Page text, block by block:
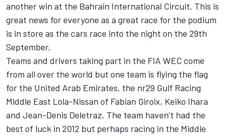
another win at the Bahrain International Circuit. This is
great news for everyone as a great race for the podium
is in store as the cars race into the night on the 29th
September.
Teams and drivers taking part in the FIA WEC come
from all over the world but one team is flying the flag
for the United Arab Emirates, the nr29 Gulf Racing
Middle East Lola-Nissan of Fabian Giroix, Keiko Ihara
and Jean-Denis Deletraz. The team haven’t had the
best of luck in 2012 but perhaps racing in the Middle